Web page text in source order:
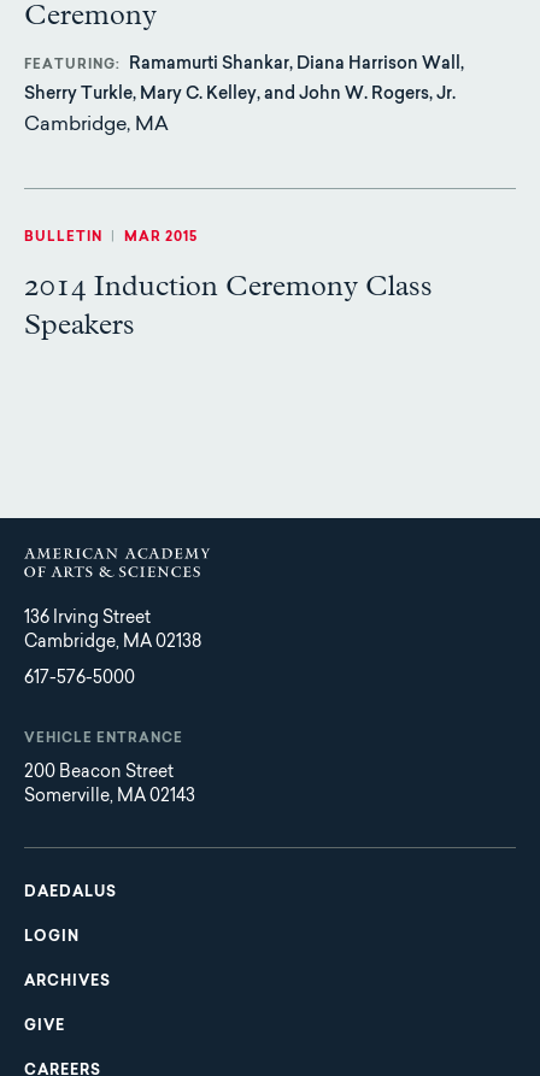
Ceremony
FEATURING
Ramamurti Shankar, Diana Harrison Wall,
Sherry Turkle, Mary C. Kelley, and John W. Rogers, Jr.
Cambridge, MA
BULLETIN | MAR 2015
2014 Induction Ceremony Class
Speakers
136 Irving Street
Cambridge, MA 02138
617-576-5000
VEHICLE ENTRANCE
200 Beacon Street
Somerville, MA 02143
Main
navigation
DAEDALUS
LOGIN
ARCHIVES
GIVE
CAREERS